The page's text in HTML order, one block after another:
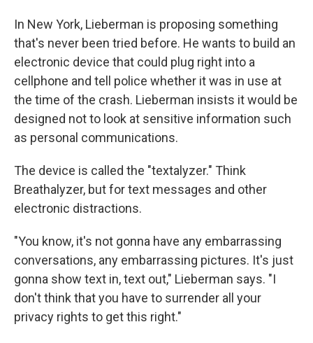
In New York, Lieberman is proposing something
that's never been tried before. He wants to build an
electronic device that could plug right into a
cellphone and tell police whether it was in use at
the time of the crash. Lieberman insists it would be
designed not to look at sensitive information such
as personal communications.
The device is called the "textalyzer." Think
Breathalyzer, but for text messages and other
electronic distractions.
"You know, it's not gonna have any embarrassing
conversations, any embarrassing pictures. It's just
gonna show text in, text out," Lieberman says. "I
don't think that you have to surrender all your
privacy rights to get this right."